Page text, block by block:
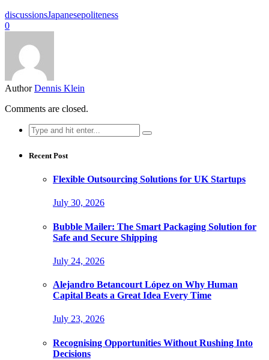
discussionsJapanesepoliteness
0
Author Dennis Klein
Comments are closed.
Search
for:
Recent Post
Flexible Outsourcing Solutions for UK Startups
July 30, 2026
Bubble Mailer: The Smart Packaging Solution for
Safe and Secure Shipping
July 24, 2026
Alejandro Betancourt López on Why Human
Capital Beats a Great Idea Every Time
July 23, 2026
Recognising Opportunities Without Rushing Into
Decisions